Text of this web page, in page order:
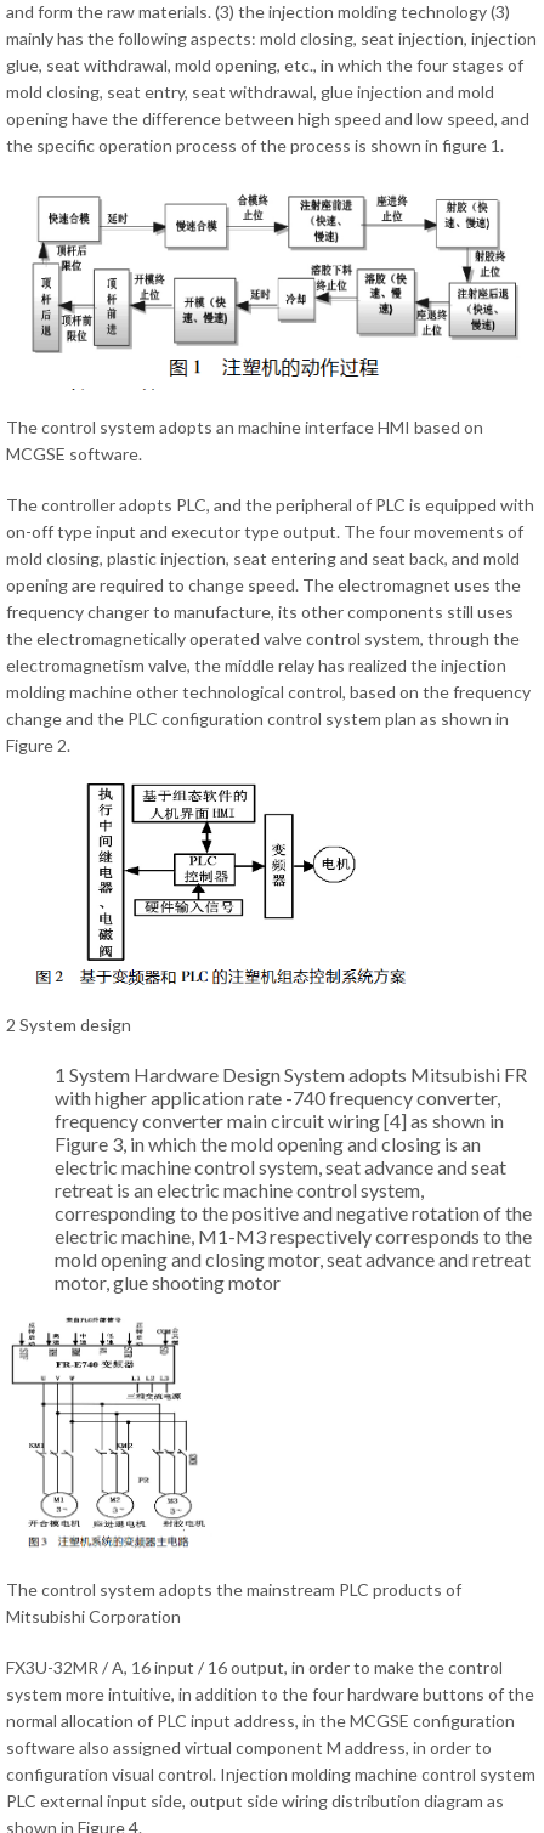
and form the raw materials. (3) the injection molding technology (3)
mainly has the following aspects: mold closing, seat injection, injection
glue, seat withdrawal, mold opening, etc., in which the four stages of
mold closing, seat entry, seat withdrawal, glue injection and mold
opening have the difference between high speed and low speed, and
the specific operation process of the process is shown in figure 1.
The control system adopts an machine interface HMI based on
MCGSE software.
The controller adopts PLC, and the peripheral of PLC is equipped with
on-off type input and executor type output. The four movements of
mold closing, plastic injection, seat entering and seat back, and mold
opening are required to change speed. The electromagnet uses the
frequency changer to manufacture, its other components still uses
the electromagnetically operated valve control system, through the
electromagnetism valve, the middle relay has realized the injection
molding machine other technological control, based on the frequency
change and the PLC configuration control system plan as shown in
Figure 2.
2 System design
1 System Hardware Design System adopts Mitsubishi FR
with higher application rate -740 frequency converter,
frequency converter main circuit wiring [4] as shown in
Figure 3, in which the mold opening and closing is an
electric machine control system, seat advance and seat
retreat is an electric machine control system,
corresponding to the positive and negative rotation of the
electric machine, M1-M3 respectively corresponds to the
mold opening and closing motor, seat advance and retreat
motor, glue shooting motor
The control system adopts the mainstream PLC products of
Mitsubishi Corporation
FX3U-32MR / A, 16 input / 16 output, in order to make the control
system more intuitive, in addition to the four hardware buttons of the
normal allocation of PLC input address, in the MCGSE configuration
software also assigned virtual component M address, in order to
configuration visual control. Injection molding machine control system
PLC external input side, output side wiring distribution diagram as
shown in Figure 4.